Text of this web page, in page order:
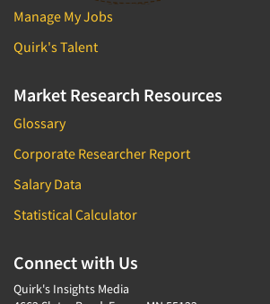
Manage My Jobs
Quirk's Talent
Market Research Resources
Glossary
Corporate Researcher Report
Salary Data
Statistical Calculator
Connect with Us
Quirk's Insights Media